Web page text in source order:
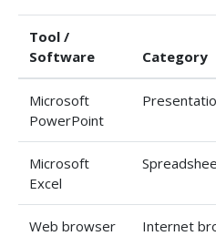
Tool /
Software
Category
Microsoft
PowerPoint
Microsoft
Excel
Web browser
Internet